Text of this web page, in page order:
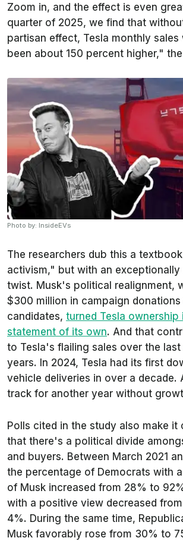
Zoom in, and the effect is even
quarter of 2025, we find that
partisan effect, Tesla monthly sales
been about 150 percent higher,"
Photo by: InsideEVs
The researchers dub this a
activism," but with an exceptionally
twist. Musk's political realignment,
$300 million in campaign
candidates, turned Tesla
statement of its own. And that
to Tesla's flailing sales over the
years. In 2024, Tesla had its first
vehicle deliveries in over a decade.
track for another year without
Polls cited in the study also make it
that there's a political divide
and buyers. Between March 2021
the percentage of Democrats with
of Musk increased from 28% to
with a positive view decreased
4%. During the same time,
Musk favorably rose from 30% to